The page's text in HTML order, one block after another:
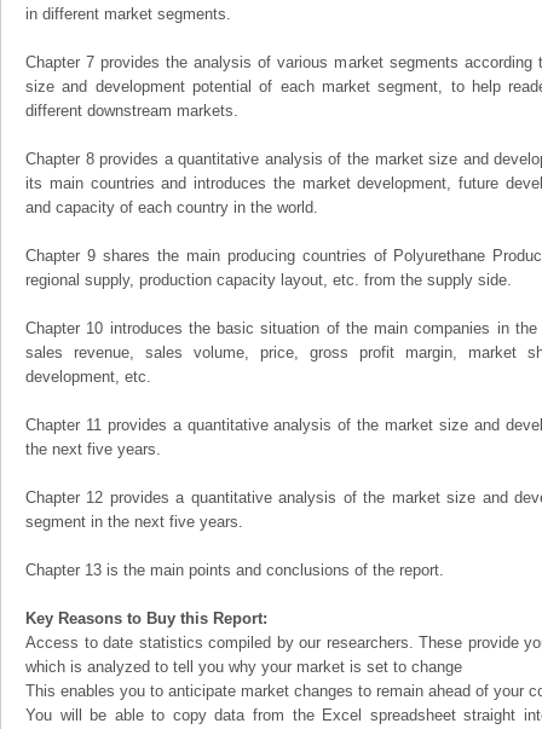
in different market segments.
Chapter 7 provides the analysis of various market segments according
size and development potential of each market segment, to help
different downstream markets.
Chapter 8 provides a quantitative analysis of the market size and
its main countries and introduces the market development, future
and capacity of each country in the world.
Chapter 9 shares the main producing countries of Polyurethane
regional supply, production capacity layout, etc. from the supply side.
Chapter 10 introduces the basic situation of the main companies in
sales revenue, sales volume, price, gross profit margin, market
development, etc.
Chapter 11 provides a quantitative analysis of the market size and
the next five years.
Chapter 12 provides a quantitative analysis of the market size and
segment in the next five years.
Chapter 13 is the main points and conclusions of the report.
Key Reasons to Buy this Report:
Access to date statistics compiled by our researchers. These provide
which is analyzed to tell you why your market is set to change
This enables you to anticipate market changes to remain ahead of your
You will be able to copy data from the Excel spreadsheet straight